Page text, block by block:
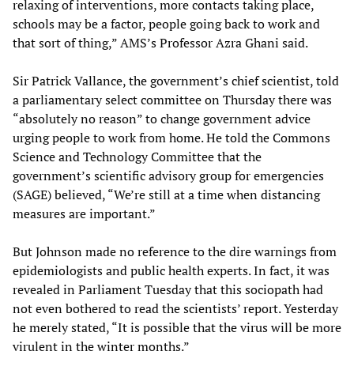
relaxing of interventions, more contacts taking place,
schools may be a factor, people going back to work and
that sort of thing,” AMS’s Professor Azra Ghani said.
Sir Patrick Vallance, the government’s chief scientist, told
a parliamentary select committee on Thursday there was
“absolutely no reason” to change government advice
urging people to work from home. He told the Commons
Science and Technology Committee that the
government’s scientific advisory group for emergencies
(SAGE) believed, “We’re still at a time when distancing
measures are important.”
But Johnson made no reference to the dire warnings from
epidemiologists and public health experts. In fact, it was
revealed in Parliament Tuesday that this sociopath had
not even bothered to read the scientists’ report. Yesterday
he merely stated, “It is possible that the virus will be more
virulent in the winter months.”